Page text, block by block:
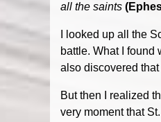
all the saints
I looked up all the
battle. What I found
also discovered
But then I realized
very moment that